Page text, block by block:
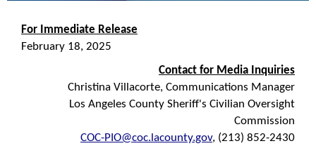
For Immediate Release
February 18, 2025
Contact for Media Inquiries
Christina Villacorte, Communications Manager
Los Angeles County Sheriff's Civilian Oversight
Commission
COC-PIO@coc.lacounty.gov, (213) 852-2430